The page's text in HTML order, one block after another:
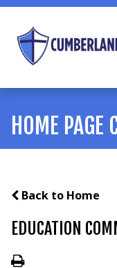
HOME PAGE
Back to Home
EDUCATION